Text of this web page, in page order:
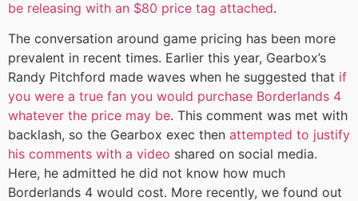
be releasing with an $80 price tag attached.
The conversation around game pricing has been more
prevalent in recent times. Earlier this year, Gearbox’s
Randy Pitchford made waves when he suggested that if
you were a true fan you would purchase Borderlands 4
whatever the price may be. This comment was met with
backlash, so the Gearbox exec then attempted to justify
his comments with a video shared on social media.
Here, he admitted he did not know how much
Borderlands 4 would cost. More recently, we found out